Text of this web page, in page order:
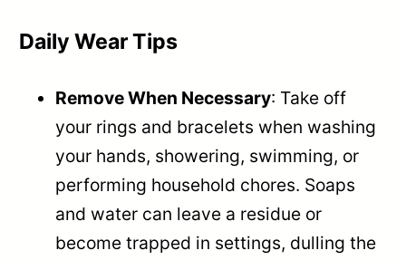
Daily Wear Tips
Remove When Necessary: Take off
your rings and bracelets when washing
your hands, showering, swimming, or
performing household chores. Soaps
and water can leave a residue or
become trapped in settings, dulling the